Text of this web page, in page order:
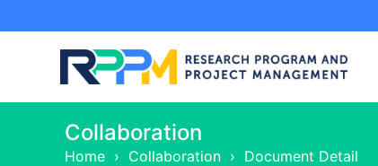
Collaboration
Home › Collaboration › Document Detail